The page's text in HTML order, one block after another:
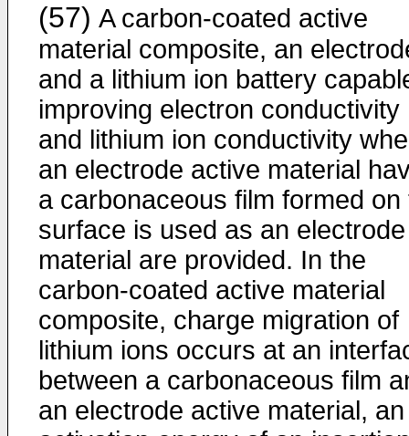
(57) A carbon-coated active
material composite, an
and a lithium ion battery
improving electron conductivity
and lithium ion conductivity
an electrode active material
a carbonaceous film formed on
surface is used as an electrode
material are provided. In the
carbon-coated active material
composite, charge migration of
lithium ions occurs at an
between a carbonaceous film
an electrode active material, an